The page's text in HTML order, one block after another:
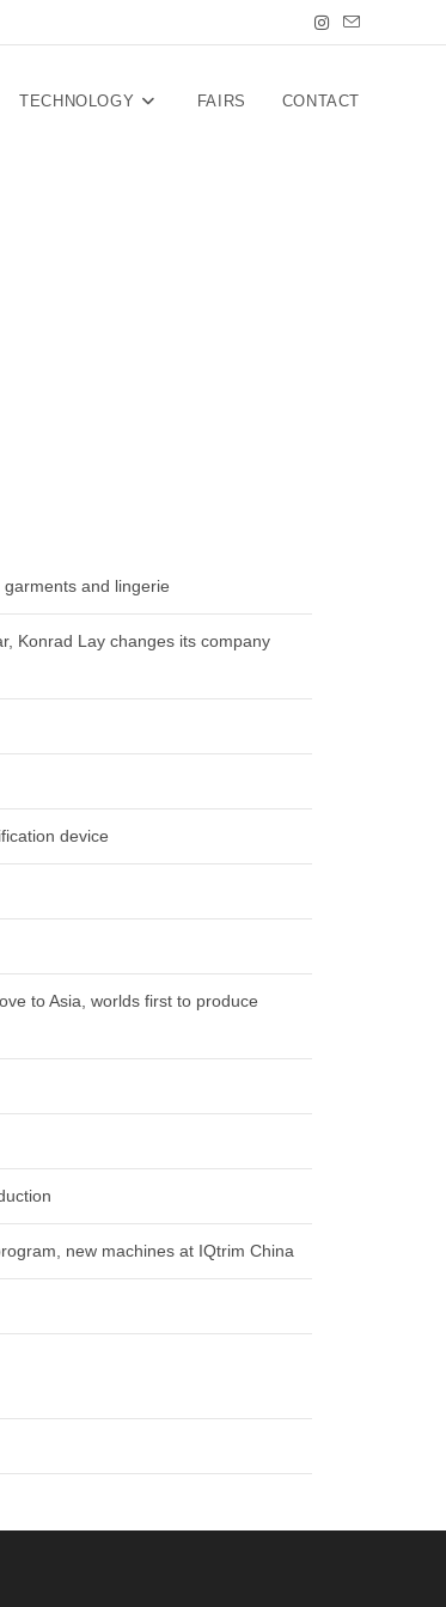
TECHNOLOGY FAIRS CONTACT
garments and lingerie
Konrad Lay changes its company
device
to Asia, worlds first to produce
new machines at IQtrim China